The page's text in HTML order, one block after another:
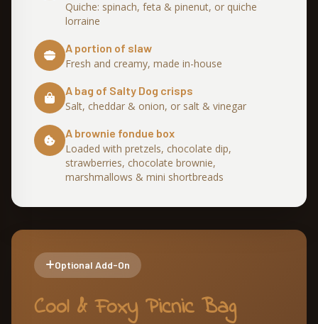
Quiche: spinach, feta & pinenut, or quiche
lorraine
A portion of slaw
Fresh and creamy, made in-house
A bag of Salty Dog crisps
Salt, cheddar & onion, or salt & vinegar
A brownie fondue box
Loaded with pretzels, chocolate dip,
strawberries, chocolate brownie,
marshmallows & mini shortbreads
Optional Add-On
Cool & Foxy Picnic Bag